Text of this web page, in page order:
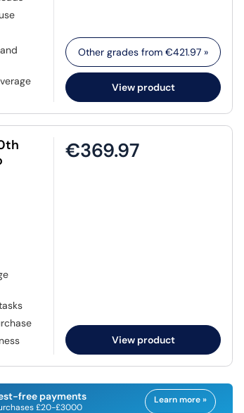
Other grades from€421.97 »
View product
€369.97
View product
free payments
£20-£3000
Learn more »